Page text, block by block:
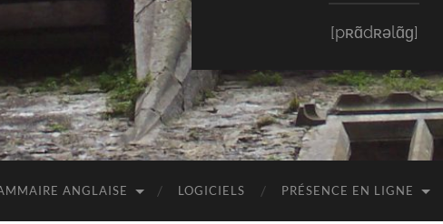
[pʀɑ̃dʀəlɑ̃ɡ]
ANGLAISE LOGICIELS PRÉSENCE EN LIGNE